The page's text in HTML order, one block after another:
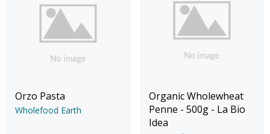
Orzo Pasta
Wholefood Earth
Organic Wholewheat
Penne - 500g - La Bio
Idea